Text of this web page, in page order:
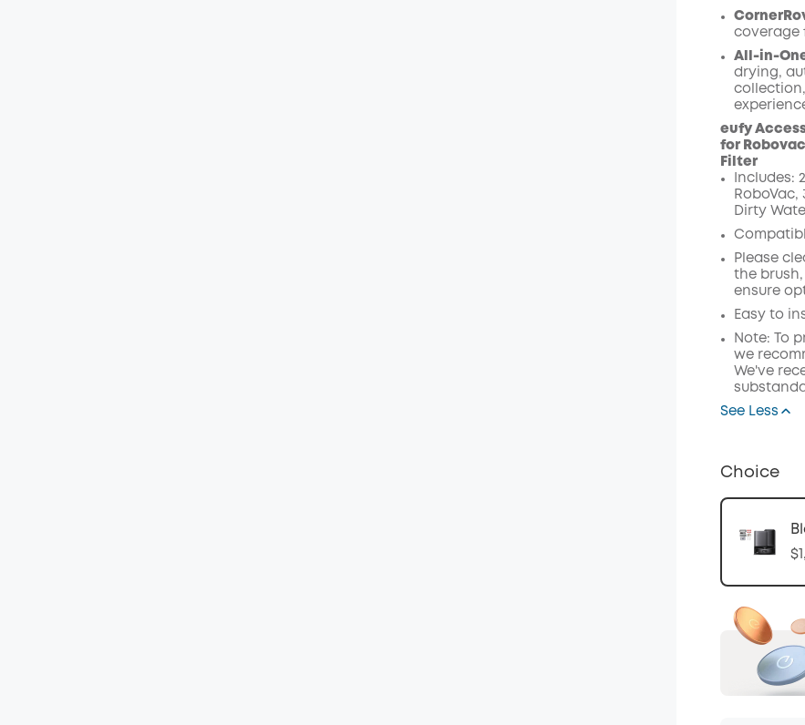
coverage
All-in-
drying,
eufy
for
Filter
Includes:
RoboVac,
Dirty
Please
the
ensure
Easy to
Note: To
we
We've
See Less
Choice